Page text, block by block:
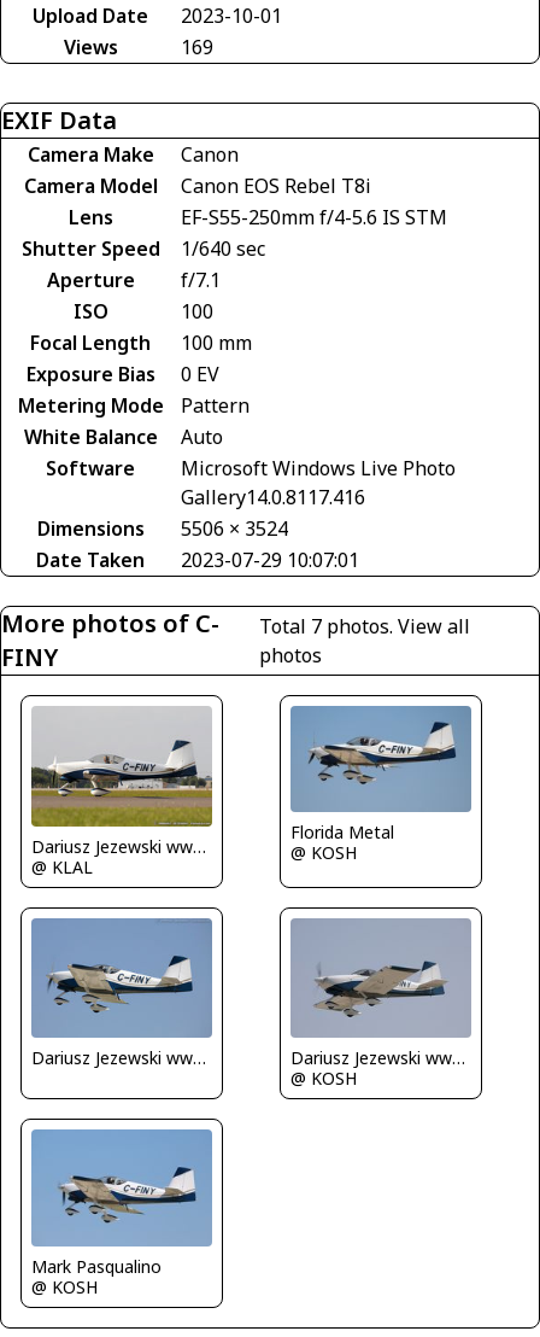
Upload Date
2023-10-01
Views
169
EXIF Data
Camera Make
Canon
Camera Model
Canon EOS Rebel T8i
Lens
EF-S55-250mm f/4-5.6 IS STM
Shutter Speed
1/640 sec
Aperture
f/7.1
ISO
100
Focal Length
100 mm
Exposure Bias
0 EV
Metering Mode
Pattern
White Balance
Auto
Software
Microsoft Windows Live Photo
Gallery14.0.8117.416
Dimensions
5506 × 3524
Date Taken
2023-07-29 10:07:01
More photos of C-
FINY
Total 7 photos. View all
photos
Dariusz Jezewski www.FotoDj.com
@ KLAL
Florida Metal
@ KOSH
Dariusz Jezewski www.FotoDj.com
Dariusz Jezewski www.FotoDj.com
@ KOSH
Mark Pasqualino
@ KOSH